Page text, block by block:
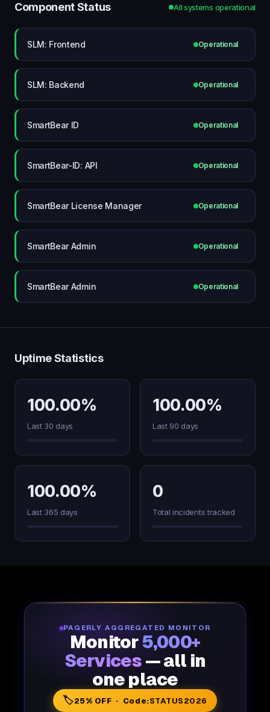
Component Status All systems operational
SLM: Frontend Operational
SLM: Backend Operational
SmartBear ID Operational
SmartBear-ID: API Operational
SmartBear License Manager Operational
SmartBear Admin Operational
SmartBear Admin Operational
Uptime Statistics
100.00%
Last 30 days
100.00%
Last 90 days
100.00%
Last 365 days
0
Total incidents tracked
PAGERLY AGGREGATED MONITOR
Monitor5,000+
Services — all in
one place
🏷️25% OFF · Code:STATUS2026